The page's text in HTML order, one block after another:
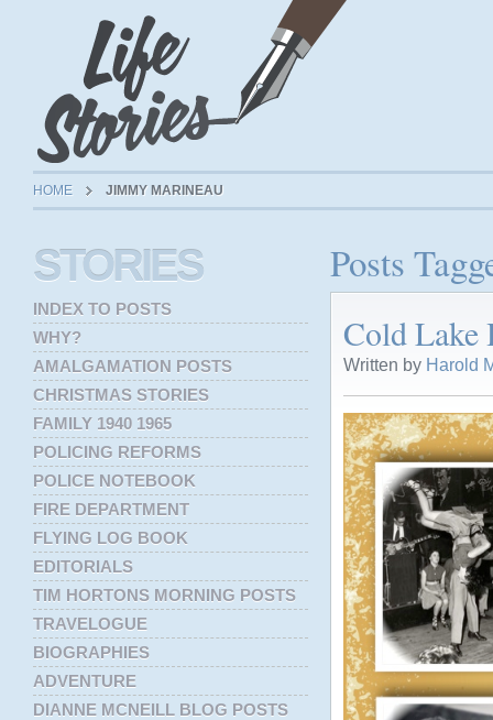
HOME JIMMY MARINEAU
Posts
Cold Lake
Written by Harold
STORIES
INDEX TO POSTS
WHY?
AMALGAMATION POSTS
CHRISTMAS STORIES
FAMILY 1940 1965
POLICING REFORMS
POLICE NOTEBOOK
FIRE DEPARTMENT
FLYING LOG BOOK
EDITORIALS
TIM HORTONS MORNING POSTS
TRAVELOGUE
BIOGRAPHIES
ADVENTURE
DIANNE MCNEILL BLOG POSTS